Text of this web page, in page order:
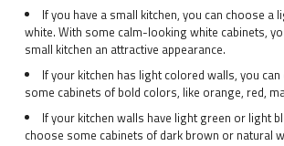
If you have a small kitchen, you can choose a
white. With some calm-looking white cabinets,
small kitchen an attractive appearance.
If your kitchen has light colored walls, you
some cabinets of bold colors, like orange, red,
If your kitchen walls have light green or light
choose some cabinets of dark brown or natural